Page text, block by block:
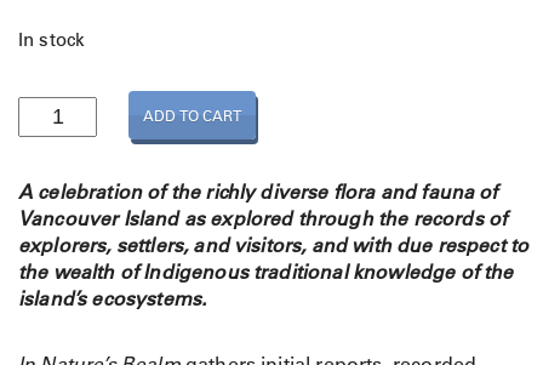
In stock
n
a
t
u
r
e
ADD TO CART
A celebration of the richly diverse flora and fauna of
Vancouver Island as explored through the records of
explorers, settlers, and visitors, and with due respect to
the wealth of Indigenous traditional knowledge of the
island’s ecosystems.